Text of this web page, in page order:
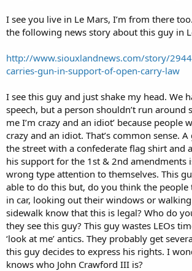
I see you live in Le Mars, I’m from there
the following news story about this guy in
http://www.siouxlandnews.com/story/
carries-gun-in-support-of-open-carry-law
I see this guy and just shake my head. We
speech, but a person shouldn’t run around
me I’m crazy and an idiot’ because people
crazy and an idiot. That’s common sense.
the street with a confederate flag shirt and
his support for the 1st & 2nd amendments
wrong type attention to themselves. This
able to do this but, do you think the
in car, looking out their windows or
sidewalk know that this is legal? Who do
they see this guy? This guy wastes LEOs
‘look at me’ antics. They probably get
this guy decides to express his rights. I
knows who John Crawford III is?